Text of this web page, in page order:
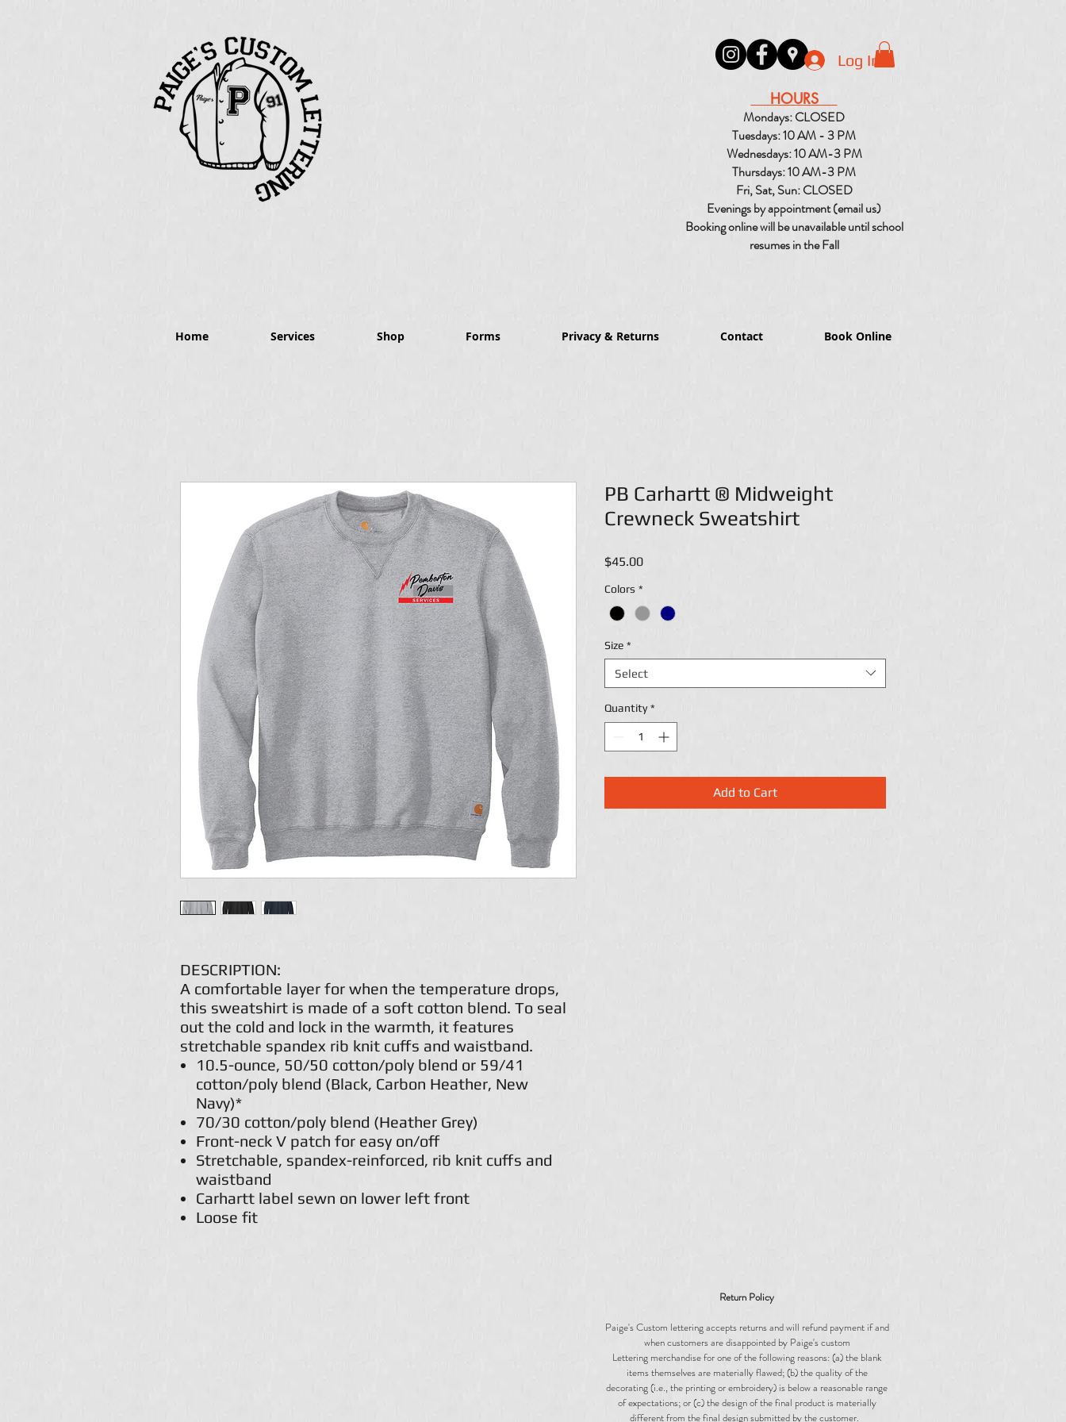
Log In
HOURS
Mondays: CLOSED
Tuesdays: 10 AM - 3 PM
Wednesdays: 10 AM-3 PM
Thursdays: 10 AM-3 PM
Fri, Sat, Sun: CLOSED
Evenings by appointment (email us)
Booking online will be unavailable until school
resumes in the Fall
Home Services Shop Forms Privacy & Returns Contact Book Online
DESCRIPTION:
A comfortable layer for when the temperature drops,
this sweatshirt is made of a soft cotton blend. To seal
out the cold and lock in the warmth, it features
stretchable spandex rib knit cuffs and waistband.
10.5-ounce, 50/50 cotton/poly blend or 59/41
cotton/poly blend (Black, Carbon Heather, New
Navy)*
70/30 cotton/poly blend (Heather Grey)
Front-neck V patch for easy on/off
Stretchable, spandex-reinforced, rib knit cuffs and
waistband
Carhartt label sewn on lower left front
Loose fit
PB Carhartt ® Midweight
Crewneck Sweatshirt
$45.00Price
Colors *
Size *
Select
Quantity *
Add to Cart
Return Policy
Paige's Custom lettering accepts returns and will refund payment if and
when customers are disappointed by Paige's custom
Lettering merchandise for one of the following reasons: (a) the blank
items themselves are materially flawed; (b) the quality of the
decorating (i.e., the printing or embroidery) is below a reasonable range
of expectations; or (c) the design of the final product is materially
different from the final design submitted by the customer.